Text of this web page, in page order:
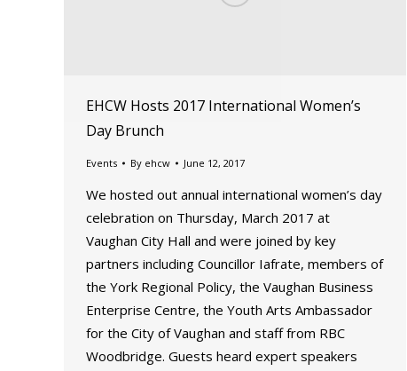
EHCW Hosts 2017 International Women’s
Day Brunch
Events By ehcw June 12, 2017
We hosted out annual international women’s day
celebration on Thursday, March 2017 at
Vaughan City Hall and were joined by key
partners including Councillor Iafrate, members of
the York Regional Policy, the Vaughan Business
Enterprise Centre, the Youth Arts Ambassador
for the City of Vaughan and staff from RBC
Woodbridge. Guests heard expert speakers